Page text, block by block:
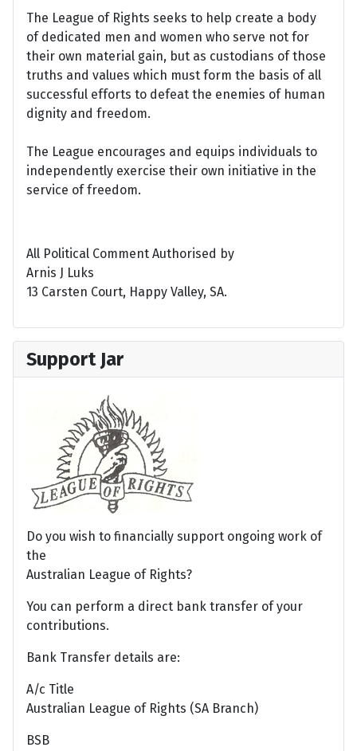
The League of Rights seeks to help create a body
of dedicated men and women who serve not for
their own material gain, but as custodians of those
truths and values which must form the basis of all
successful efforts to defeat the enemies of human
dignity and freedom.
The League encourages and equips individuals to
independently exercise their own initiative in the
service of freedom.
All Political Comment Authorised by
Arnis J Luks
13 Carsten Court, Happy Valley, SA.
Support Jar
Do you wish to financially support ongoing work of
the
Australian League of Rights?
You can perform a direct bank transfer of your
contributions.
Bank Transfer details are:
A/c Title
Australian League of Rights (SA Branch)
BSB